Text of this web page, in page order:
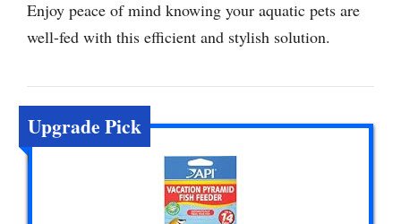
Enjoy peace of mind knowing your aquatic pets are
well-fed with this efficient and stylish solution.
Upgrade Pick